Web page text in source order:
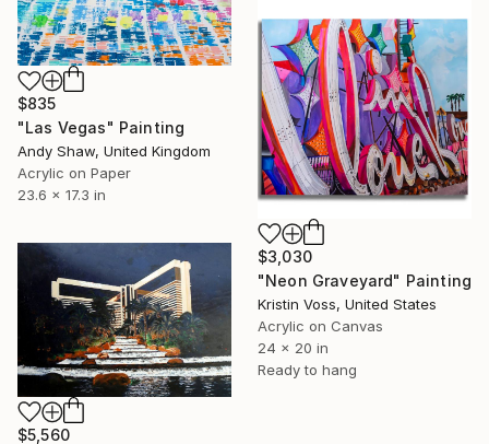
$835
"Las Vegas" Painting
Andy Shaw, United Kingdom
Acrylic on Paper
23.6 x 17.3 in
$3,030
"Neon Graveyard" Painting
Kristin Voss, United States
Acrylic on Canvas
24 x 20 in
Ready to hang
$5,560